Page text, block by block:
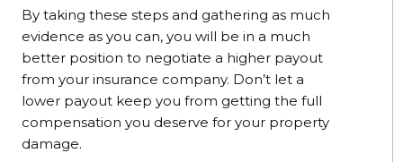
By taking these steps and gathering as much
evidence as you can, you will be in a much
better position to negotiate a higher payout
from your insurance company. Don’t let a
lower payout keep you from getting the full
compensation you deserve for your property
damage.